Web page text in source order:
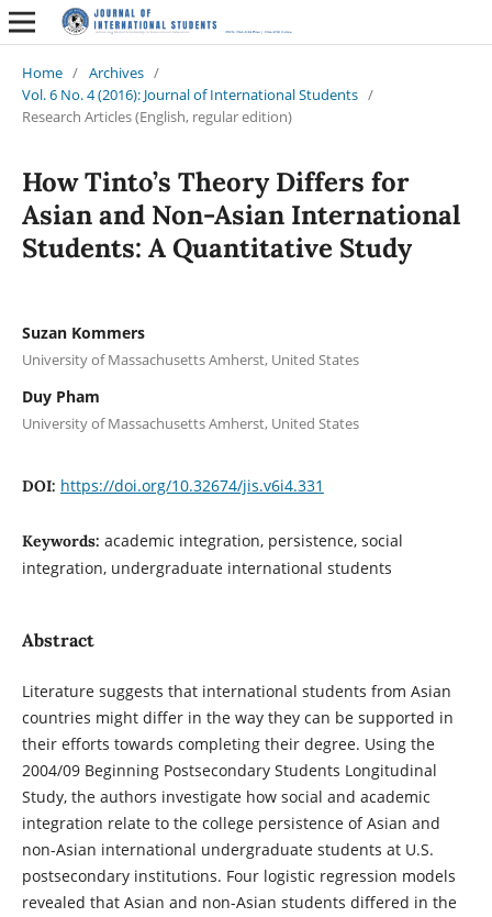
Home / Archives /
Vol. 6 No. 4 (2016): Journal of International Students /
Research Articles (English, regular edition)
How Tinto’s Theory Differs for
Asian and Non-Asian International
Students: A Quantitative Study
Suzan Kommers
University of Massachusetts Amherst, United States
Duy Pham
University of Massachusetts Amherst, United States
DOI: https://doi.org/10.32674/jis.v6i4.331
Keywords: academic integration, persistence, social
integration, undergraduate international students
Abstract
Literature suggests that international students from Asian
countries might differ in the way they can be supported in
their efforts towards completing their degree. Using the
2004/09 Beginning Postsecondary Students Longitudinal
Study, the authors investigate how social and academic
integration relate to the college persistence of Asian and
non-Asian international undergraduate students at U.S.
postsecondary institutions. Four logistic regression models
revealed that Asian and non-Asian students differed in the